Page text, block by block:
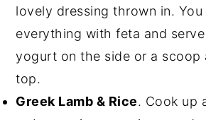
lovely dressing thrown in.
everything with feta and
yogurt on the side or a scoop
top.
Greek Lamb & Rice. Cook up